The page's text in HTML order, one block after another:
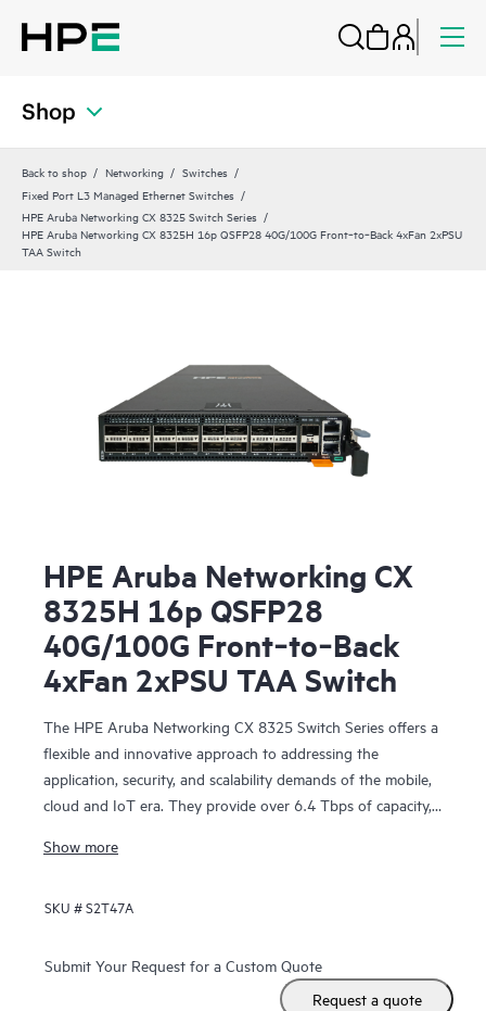
Shop
Back to shop Networking
Switches
Fixed Port L3 Managed Ethernet Switches
HPE Aruba Networking CX 8325 Switch Series
HPE Aruba Networking CX 8325H 16p QSFP28 40G/100G Front‑to‑Back 4xFan 2xPSU
TAA Switch
HPE Aruba Networking CX
8325H 16p QSFP28
40G/100G Front‑to‑Back
4xFan 2xPSU TAA Switch
The HPE Aruba Networking CX 8325 Switch Series offers a
flexible and innovative approach to addressing the
application, security, and scalability demands of the mobile,
cloud and IoT era. They provide over 6.4 Tbps of capacity,
10 Gbps, 25 Gbps, 40 Gbps, and 100 Gbps.
Show more
SKU #S2T47A
Submit Your Request for a Custom Quote
Request a quote